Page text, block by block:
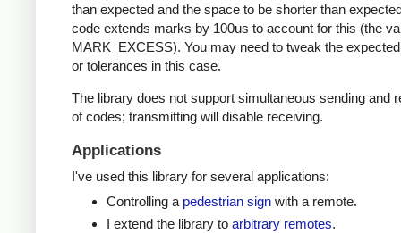
than expected and the space to be shorter than
code extends marks by 100us to account for this (the
MARK_EXCESS). You may need to tweak the
or tolerances in this case.
The library does not support simultaneous sending and
of codes; transmitting will disable receiving.
Applications
I've used this library for several applications:
Controlling a pedestrian signwith a remote.
I extend the library to arbitrary remotes.